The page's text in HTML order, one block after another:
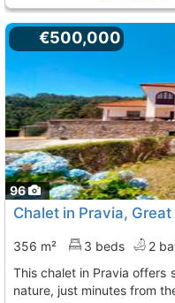
96
€500,000
Chalet in Pravia,
356 m² 3 beds 2
This chalet in Pravia offers stunning views and is surrounded by
nature, just minutes from